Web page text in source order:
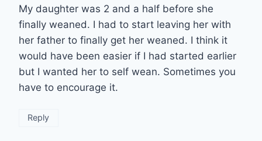
My daughter was 2 and a half before she
finally weaned. I had to start leaving her with
her father to finally get her weaned. I think it
would have been easier if I had started earlier
but I wanted her to self wean. Sometimes you
have to encourage it.
Reply